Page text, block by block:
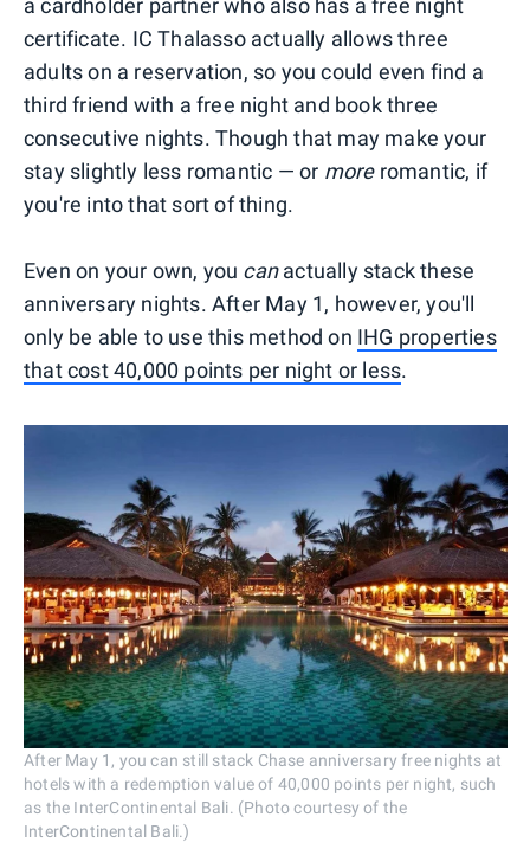
a cardholder partner who also has a free night
certificate. IC Thalasso actually allows three
adults on a reservation, so you could even find a
third friend with a free night and book three
consecutive nights. Though that may make your
stay slightly less romantic — or moreromantic, if
you're into that sort of thing.
Even on your own, you canactually stack these
anniversary nights. After May 1, however, you'll
only be able to use this method on IHG properties
that cost 40,000 points per night or less.
After May 1, you can still stack Chase anniversary free nights at
hotels with a redemption value of 40,000 points per night, such
as the InterContinental Bali. (Photo courtesy of the
InterContinental Bali.)